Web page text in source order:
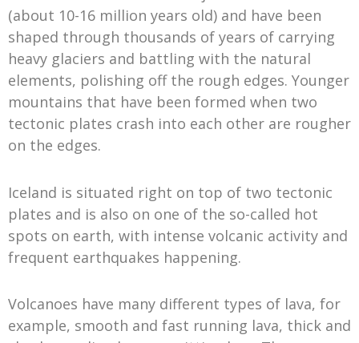
(about 10-16 million years old) and have been
shaped through thousands of years of carrying
heavy glaciers and battling with the natural
elements, polishing off the rough edges. Younger
mountains that have been formed when two
tectonic plates crash into each other are rougher
on the edges.
Iceland is situated right on top of two tectonic
plates and is also on one of the so-called hot
spots on earth, with intense volcanic activity and
frequent earthquakes happening.
Volcanoes have many different types of lava, for
example, smooth and fast running lava, thick and